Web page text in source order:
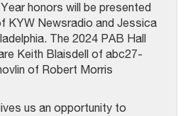
honors will be presented
KYW Newsradio and Jessica
The 2024 PAB Hall
Keith Blaisdell of abc27-
of Robert Morris
us an opportunity to